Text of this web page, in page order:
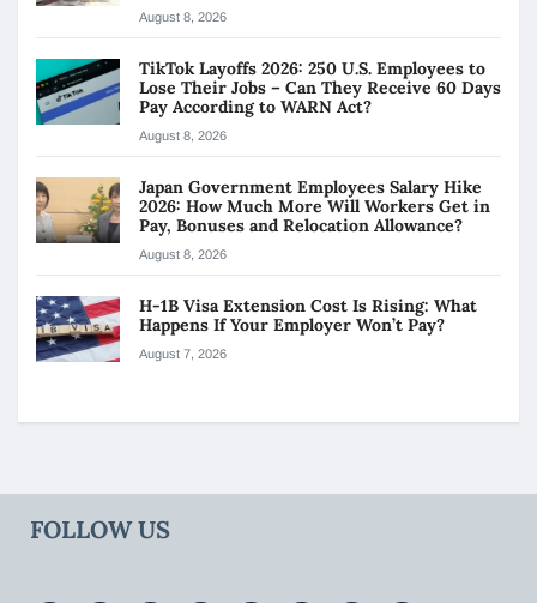
August 8, 2026
TikTok Layoffs 2026: 250 U.S. Employees to
Lose Their Jobs – Can They Receive 60 Days
Pay According to WARN Act?
August 8, 2026
Japan Government Employees Salary Hike
2026: How Much More Will Workers Get in
Pay, Bonuses and Relocation Allowance?
August 8, 2026
H-1B Visa Extension Cost Is Rising: What
Happens If Your Employer Won’t Pay?
August 7, 2026
FOLLOW US